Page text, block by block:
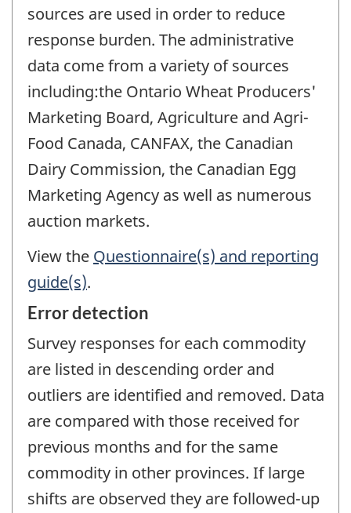
sources are used in order to reduce
response burden. The administrative
data come from a variety of sources
including:the Ontario Wheat Producers'
Marketing Board, Agriculture and Agri-
Food Canada, CANFAX, the Canadian
Dairy Commission, the Canadian Egg
Marketing Agency as well as numerous
auction markets.
View the Questionnaire(s) and reporting
guide(s).
Error detection
Survey responses for each commodity
are listed in descending order and
outliers are identified and removed. Data
are compared with those received for
previous months and for the same
commodity in other provinces. If large
shifts are observed they are followed-up